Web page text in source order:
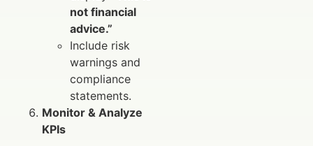
not financial
advice.”
Include risk
warnings and
compliance
statements.
Monitor & Analyze
KPIs